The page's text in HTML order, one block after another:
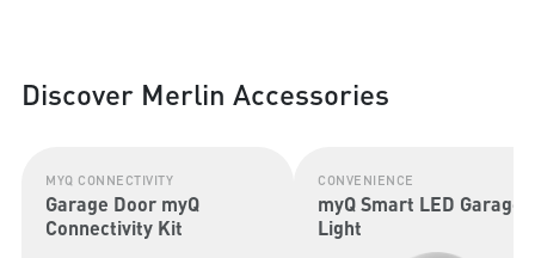
Discover Merlin Accessories
MYQ CONNECTIVITY
Garage Door myQ
Connectivity Kit
CONVENIENCE
myQ Smart LED Garage
Light